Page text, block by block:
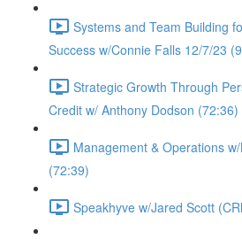
Systems and Team Building
Success w/Connie Falls 12/7/23
Strategic Growth Through
Credit w/ Anthony Dodson (72:36)
Management & Operations
(72:39)
Speakhyve w/Jared Scott